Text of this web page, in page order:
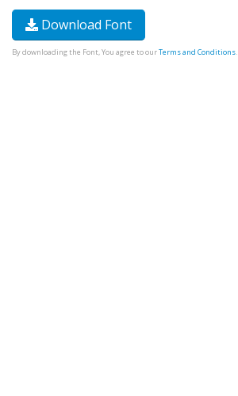
Download Font
By downloading the Font, You agree to ourTerms and Conditions.